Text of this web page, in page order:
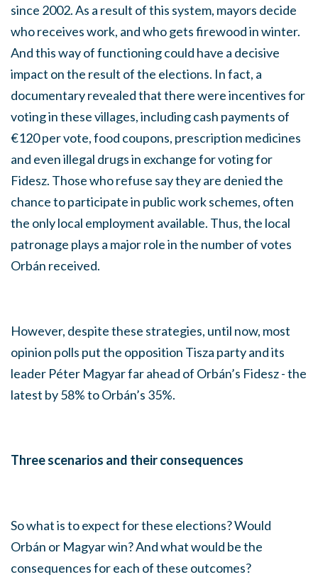
since 2002. As a result of this system, mayors decide
who receives work, and who gets firewood in winter.
And this way of functioning could have a decisive
impact on the result of the elections. In fact, a
documentary revealed that there were incentives for
voting in these villages, including cash payments of
€120 per vote, food coupons, prescription medicines
and even illegal drugs in exchange for voting for
Fidesz. Those who refuse say they are denied the
chance to participate in public work schemes, often
the only local employment available. Thus, the local
patronage plays a major role in the number of votes
Orbán received.
However, despite these strategies, until now, most
opinion polls put the opposition Tisza party and its
leader Péter Magyar far ahead of Orbán’s Fidesz - the
latest by 58% to Orbán’s 35%.
Three scenarios and their consequences
So what is to expect for these elections? Would
Orbán or Magyar win? And what would be the
consequences for each of these outcomes?